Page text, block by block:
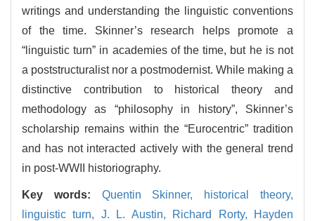
writings and understanding the linguistic conventions
of the time. Skinner’s research helps promote a
“linguistic turn” in academies of the time, but he is not
a poststructuralist nor a postmodernist. While making a
distinctive contribution to historical theory and
methodology as “philosophy in history”, Skinner’s
scholarship remains within the “Eurocentric” tradition
and has not interacted actively with the general trend
in post-WWII historiography.
Key words: Quentin Skinner,
historical theory,
linguistic turn, J. L. Austin, Richard Rorty,
Hayden